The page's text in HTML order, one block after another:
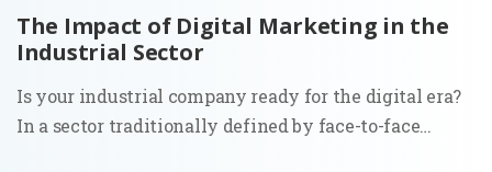
The Impact of Digital Marketing in the
Industrial Sector
Is your industrial company ready for the digital era?
In a sector traditionally defined by face-to-face